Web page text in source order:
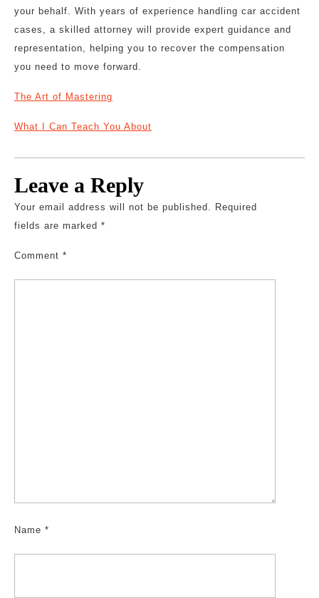
your behalf. With years of experience handling car accident
cases, a skilled attorney will provide expert guidance and
representation, helping you to recover the compensation
you need to move forward.
The Art of Mastering
What I Can Teach You About
Leave a Reply
Your email address will not be published. Required
fields are marked *
Comment *
Name *